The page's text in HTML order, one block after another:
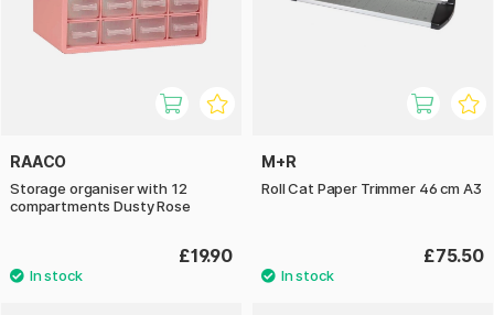
RAACO
Storage organiser with 12
compartments Dusty Rose
£19.90
M+R
Roll Cat Paper Trimmer 46 cm A3
£75.50